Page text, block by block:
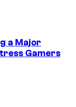
a Major
Gamers